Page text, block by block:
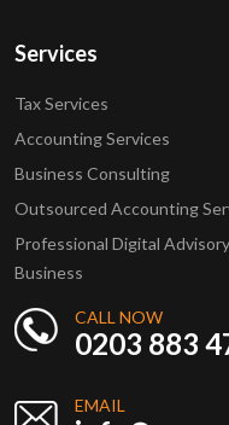
Services
Tax Services
Accounting Services
Business Consulting
Outsourced Accounting
Professional Digital
Business
CALL NOW
0203 883
EMAIL